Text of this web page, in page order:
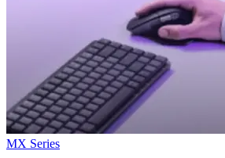
MX Series